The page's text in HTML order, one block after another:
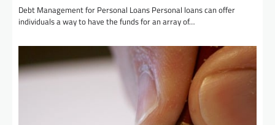
Debt Management for Personal Loans Personal loans can offer
individuals a way to have the funds for an array of…